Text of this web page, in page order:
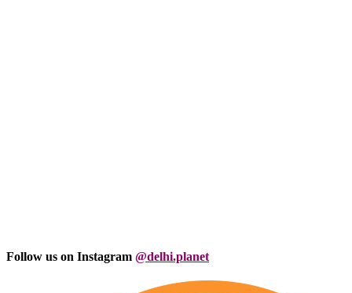
Follow us on Instagram @delhi.planet